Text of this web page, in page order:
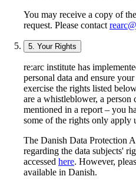
You may receive a copy of
request. Please contact
5. Your Rights
re:arc institute has
personal data and ensure
exercise the rights listed
are a whistleblower, a person
mentioned in a report – you
some of the rights only apply
The Danish Data Protection
regarding the data subjects'
accessed here. However,
available in Danish.